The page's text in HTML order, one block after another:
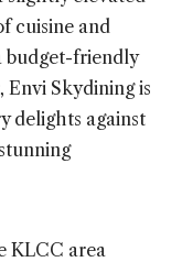
cuisine and
budget-friendly
Skydining is
delights against
KLCC area